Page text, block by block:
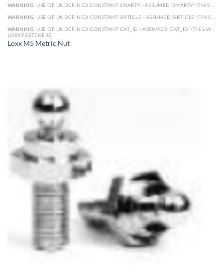
WARNING: USE OF UNDEFINED CONSTANT SMARTY - ASSUMED 'SMARTY' (THIS WILL THROW AN ERROR IN A FUTURE VERSION OF PHP) IN
WARNING: USE OF UNDEFINED CONSTANT ARTICLE - ASSUMED 'ARTICLE' (THIS WILL THROW AN ERROR IN A FUTURE VERSION OF PHP) IN
WARNING: USE OF UNDEFINED CONSTANT CAT_ID - ASSUMED 'CAT_ID' (THIS WILL THROW AN ERROR IN A FUTURE VERSION OF PHP) IN
LOXX FASTENERS
Loxx M5 Metric Nut